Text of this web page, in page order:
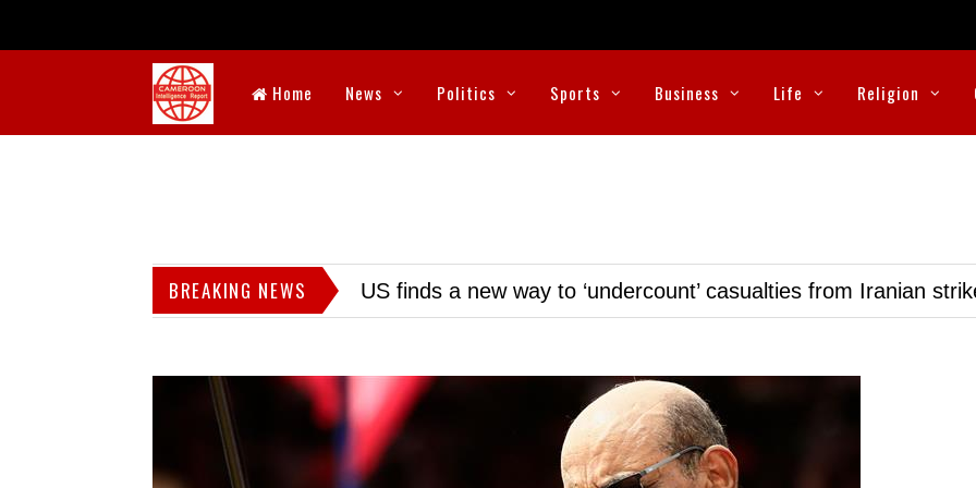
Home News Politics Sports Business Life Religion
BREAKING NEWS US finds a new way to ‘undercount’ casualties from Iranian